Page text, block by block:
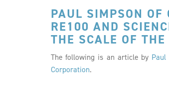
PAUL SIMPSON
RE100 AND
THE SCALE OF
The following is an article by Paul
Corporation.